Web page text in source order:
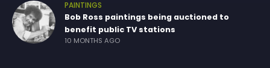
PAINTINGS
Bob Ross paintings being auctioned to
benefit public TV stations
10 MONTHS AGO